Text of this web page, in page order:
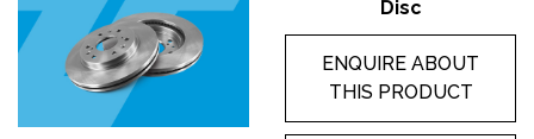
Disc
ENQUIRE ABOUT
THIS PRODUCT